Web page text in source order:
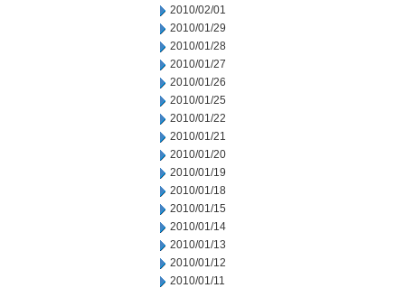
2010/02/01
2010/01/29
2010/01/28
2010/01/27
2010/01/26
2010/01/25
2010/01/22
2010/01/21
2010/01/20
2010/01/19
2010/01/18
2010/01/15
2010/01/14
2010/01/13
2010/01/12
2010/01/11